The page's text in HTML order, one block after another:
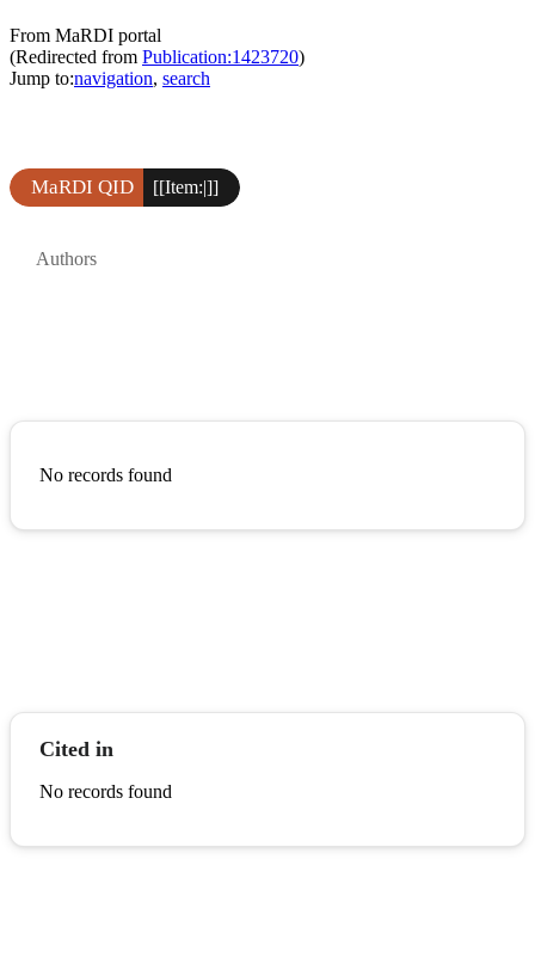
From MaRDI portal
(Redirected from Publication:1423720)
Jump to:navigation, search
MaRDI QID [[Item:|]]
Authors
No records found
Cited in
No records found